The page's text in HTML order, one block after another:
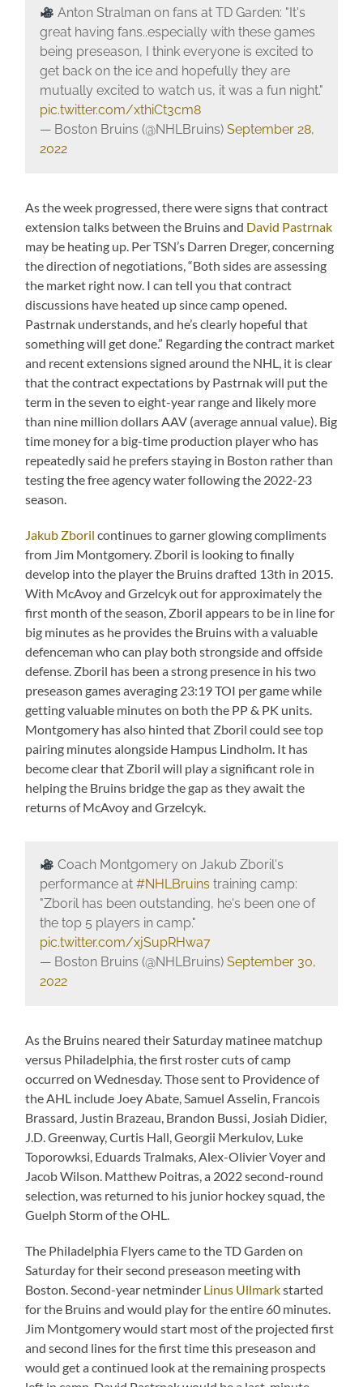
Anton Stralman on fans at TD Garden: "It's
great having fans..especially with these games
being preseason, I think everyone is excited to
get back on the ice and hopefully they are
mutually excited to watch us, it was a fun night."
pic.twitter.com/xthiCt3cm8
— Boston Bruins (@NHLBruins) September 28,
2022
As the week progressed, there were signs that contract
extension talks between the Bruins and David Pastrnak
may be heating up. Per TSN’s Darren Dreger, concerning
the direction of negotiations, “Both sides are assessing
the market right now. I can tell you that contract
discussions have heated up since camp opened.
Pastrnak understands, and he’s clearly hopeful that
something will get done.” Regarding the contract market
and recent extensions signed around the NHL, it is clear
that the contract expectations by Pastrnak will put the
term in the seven to eight-year range and likely more
than nine million dollars AAV (average annual value). Big
time money for a big-time production player who has
repeatedly said he prefers staying in Boston rather than
testing the free agency water following the 2022-23
season.
Jakub Zboril continues to garner glowing compliments
from Jim Montgomery. Zboril is looking to finally
develop into the player the Bruins drafted 13th in 2015.
With McAvoy and Grzelcyk out for approximately the
first month of the season, Zboril appears to be in line for
big minutes as he provides the Bruins with a valuable
defenceman who can play both strongside and offside
defense. Zboril has been a strong presence in his two
preseason games averaging 23:19 TOI per game while
getting valuable minutes on both the PP & PK units.
Montgomery has also hinted that Zboril could see top
pairing minutes alongside Hampus Lindholm. It has
become clear that Zboril will play a significant role in
helping the Bruins bridge the gap as they await the
returns of McAvoy and Grzelcyk.
Coach Montgomery on Jakub Zboril's
performance at #NHLBruins training camp:
"Zboril has been outstanding, he's been one of
the top 5 players in camp."
pic.twitter.com/xjSupRHwa7
— Boston Bruins (@NHLBruins) September 30,
2022
As the Bruins neared their Saturday matinee matchup
versus Philadelphia, the first roster cuts of camp
occurred on Wednesday. Those sent to Providence of
the AHL include Joey Abate, Samuel Asselin, Francois
Brassard, Justin Brazeau, Brandon Bussi, Josiah Didier,
J.D. Greenway, Curtis Hall, Georgii Merkulov, Luke
Toporowksi, Eduards Tralmaks, Alex-Olivier Voyer and
Jacob Wilson. Matthew Poitras, a 2022 second-round
selection, was returned to his junior hockey squad, the
Guelph Storm of the OHL.
The Philadelphia Flyers came to the TD Garden on
Saturday for their second preseason meeting with
Boston. Second-year netminder Linus Ullmarkstarted
for the Bruins and would play for the entire 60 minutes.
Jim Montgomery would start most of the projected first
and second lines for the first time this preseason and
would get a continued look at the remaining prospects